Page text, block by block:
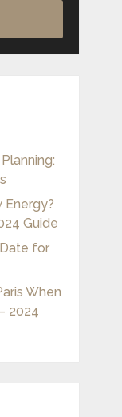
Energy?
Guide
for
When
2024